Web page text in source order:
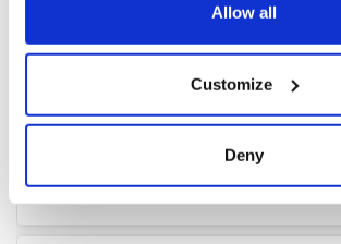
Collect information about your
location which can be accurate to
Allow all
Customize
Deny